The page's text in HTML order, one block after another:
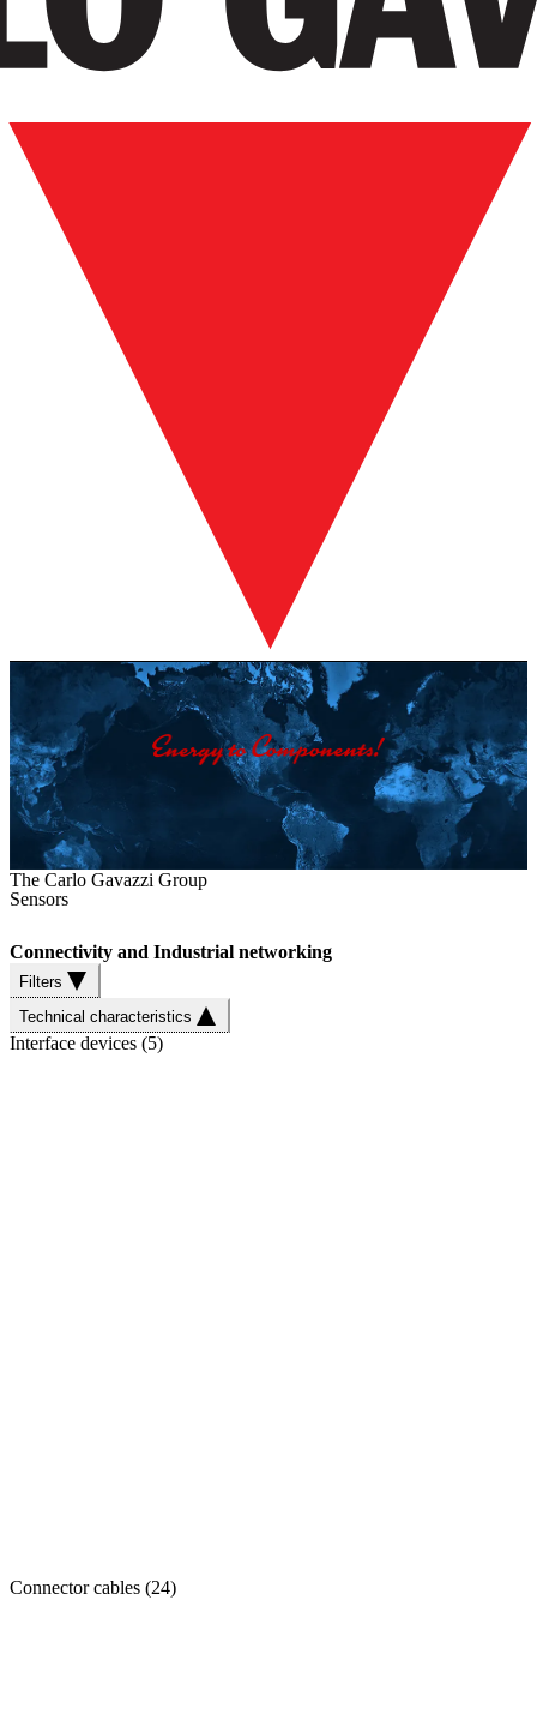
The Carlo Gavazzi Group
Sensors
Connectivity and Industrial networking
Filters
Technical characteristics
Interface devices (5)
Connector cables (24)